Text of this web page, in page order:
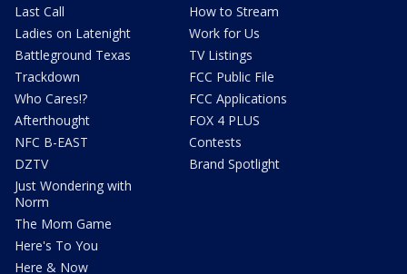
Last Call
Ladies on Latenight
Battleground Texas
Trackdown
Who Cares!?
Afterthought
NFC B-EAST
DZTV
Just Wondering with
Norm
The Mom Game
Here's To You
Here & Now
How to Stream
Work for Us
TV Listings
FCC Public File
FCC Applications
FOX 4 PLUS
Contests
Brand Spotlight